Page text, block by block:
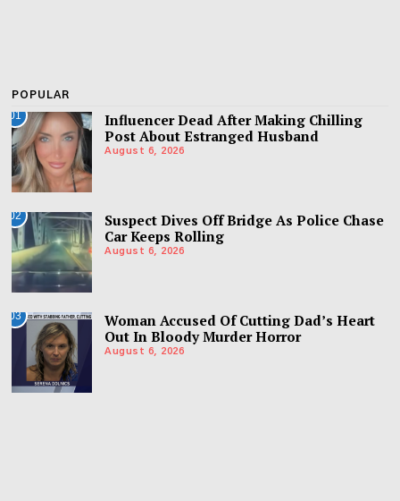
POPULAR
01
Influencer Dead After Making Chilling
Post About Estranged Husband
August 6, 2026
02
Suspect Dives Off Bridge As Police Chase
Car Keeps Rolling
August 6, 2026
03
Woman Accused Of Cutting Dad’s Heart
Out In Bloody Murder Horror
August 6, 2026